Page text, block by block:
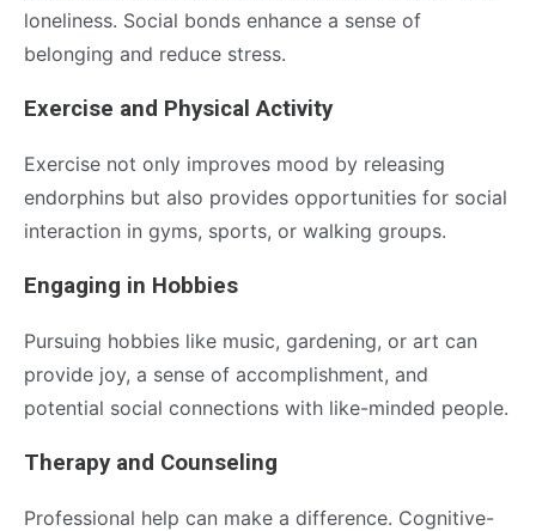
loneliness. Social bonds enhance a sense of
belonging and reduce stress.
Exercise and Physical Activity
Exercise not only improves mood by releasing
endorphins but also provides opportunities for social
interaction in gyms, sports, or walking groups.
Engaging in Hobbies
Pursuing hobbies like music, gardening, or art can
provide joy, a sense of accomplishment, and
potential social connections with like-minded people.
Therapy and Counseling
Professional help can make a difference. Cognitive-